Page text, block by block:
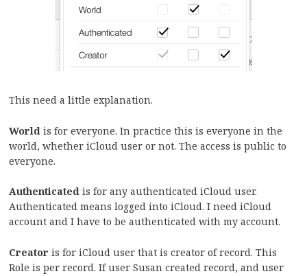
This need a little explanation.
World is for everyone. In practice this is everyone in the
world, whether iCloud user or not. The access is public to
everyone.
Authenticated is for any authenticated iCloud user.
Authenticated means logged into iCloud. I need iCloud
account and I have to be authenticated with my account.
Creator is for iCloud user that is creator of record. This
Role is per record. If user Susan created record, and user